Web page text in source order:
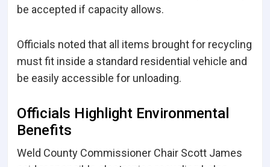
be accepted if capacity allows.
Officials noted that all items brought for recycling
must fit inside a standard residential vehicle and
be easily accessible for unloading.
Officials Highlight Environmental
Benefits
Weld County Commissioner Chair Scott James